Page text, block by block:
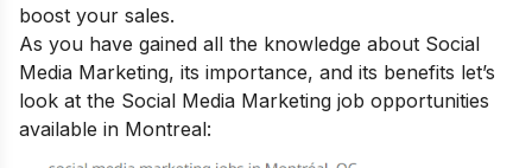
boost your sales.
As you have gained all the knowledge about Social
Media Marketing, its importance, and its benefits let’s
look at the Social Media Marketing job opportunities
available in Montreal: